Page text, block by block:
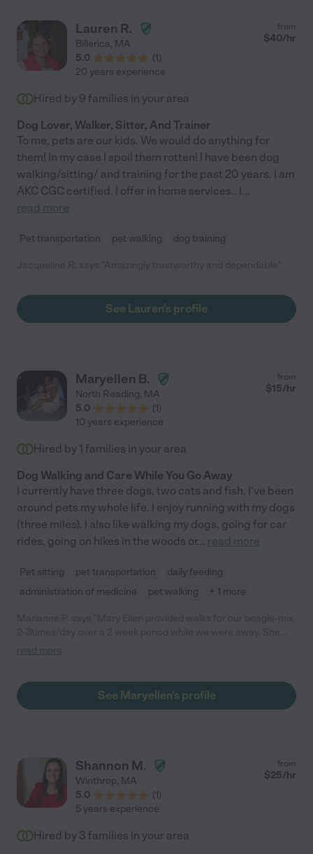
Lauren R.
Billerica, MA
5.0
(1)
from
$40/hr
20 years experience
Hired by 9 families in your area
Dog Lover, Walker, Sitter, And Trainer
To me, pets are our kids. We would do anything for
them! In my case I spoil them rotten! I have been dog
walking/sitting/ and training for the past 20 years. I am
AKC CGC certified. I offer in home services.. I...
read more
Pet transportation pet walking dog training
See Lauren's profile
Maryellen B.
North Reading, MA
5.0
(1)
from
$15/hr
10 years experience
Hired by 1 families in your area
Dog Walking and Care While You Go Away
I currently have three dogs, two cats and fish. I've been
around pets my whole life. I enjoy running with my dogs
(three miles). I also like walking my dogs, going for car
rides, going on hikes in the woods or... read more
Pet sitting pet transportation
daily feeding
administration of medicine
pet walking + 1 more
was reliable, experienced and knowledgeable about dogs and
of mind to know we left our dog in Mary Ellen's capable and
caring hands, and we recommend her highly."
read more
See Maryellen's profile
Shannon M.
Winthrop, MA
5.0
(1)
from
$25/hr
5 years experience
Hired by 3 families in your area